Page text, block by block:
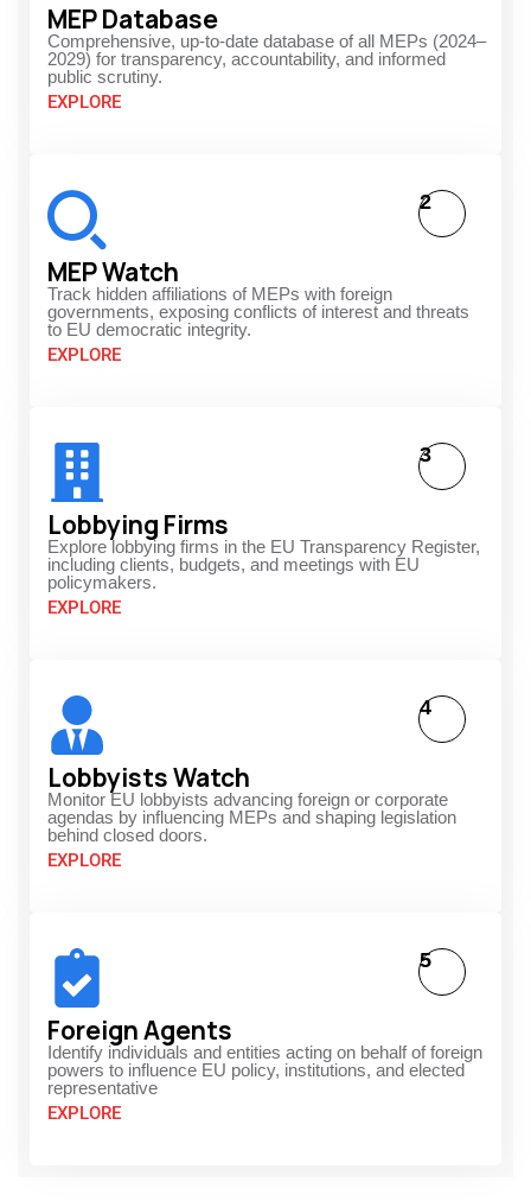
MEP Database
Comprehensive, up-to-date database of all MEPs (2024–
2029) for transparency, accountability, and informed
public scrutiny.
EXPLORE
MEP Watch
Track hidden affiliations of MEPs with foreign
governments, exposing conflicts of interest and threats
to EU democratic integrity.
EXPLORE
2
Lobbying Firms
Explore lobbying firms in the EU Transparency Register,
including clients, budgets, and meetings with EU
policymakers.
EXPLORE
3
Lobbyists Watch
Monitor EU lobbyists advancing foreign or corporate
agendas by influencing MEPs and shaping legislation
behind closed doors.
EXPLORE
4
Foreign Agents
Identify individuals and entities acting on behalf of foreign
powers to influence EU policy, institutions, and elected
representative
EXPLORE
5